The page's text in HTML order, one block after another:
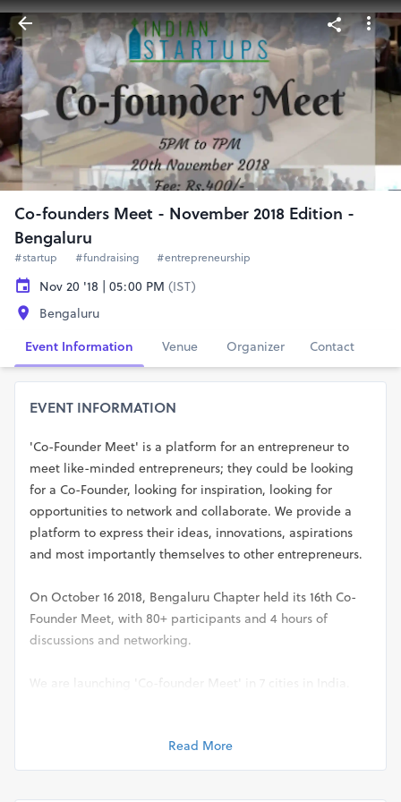
Co-founders Meet - November 2018 Edition -
Bengaluru
#startup #fundraising #entrepreneurship
Nov 20 '18 | 05:00 PM (IST)
Bengaluru
Event Information
Venue Organizer Contact
EVENT INFORMATION
'Co-Founder Meet' is a platform for an entrepreneur to
meet like-minded entrepreneurs; they could be looking
for a Co-Founder, looking for inspiration, looking for
opportunities to network and collaborate. We provide a
platform to express their ideas, innovations, aspirations
and most importantly themselves to other entrepreneurs.
On October 16 2018, Bengaluru Chapter held its 16th Co-
Founder Meet, with 80+ participants and 4 hours of
discussions and networking.
We are launching 'Co-founder Meet' in 7 cities in India.
City: Bengaluru
Read More